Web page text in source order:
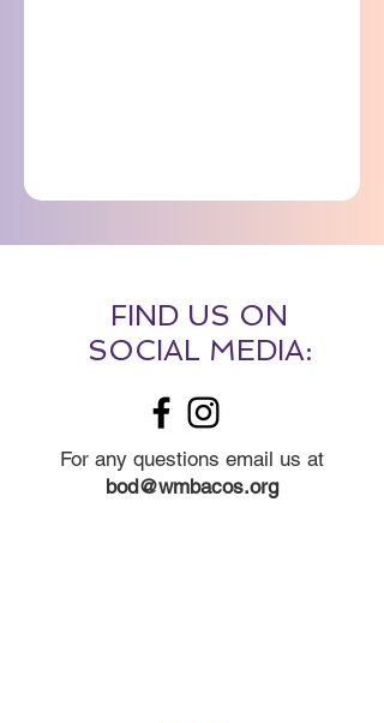
FIND US ON
SOCIAL MEDIA:
For any questions email us at
bod@wmbacos.org